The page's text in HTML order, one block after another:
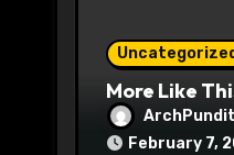
More Like
ArchPundit
February 7,